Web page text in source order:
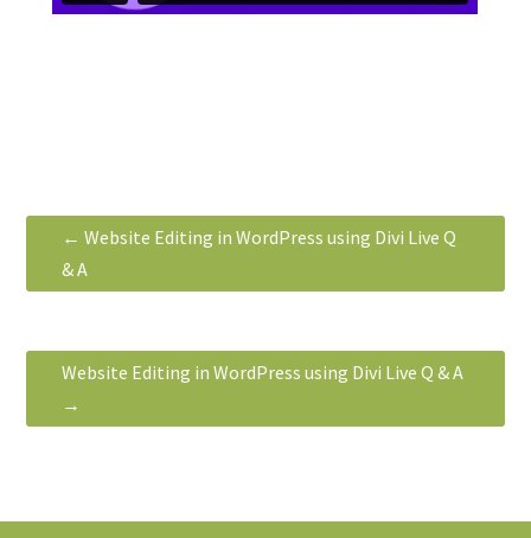
←Website Editing in WordPress using Divi Live Q
& A
Website Editing in WordPress using Divi Live Q & A
→